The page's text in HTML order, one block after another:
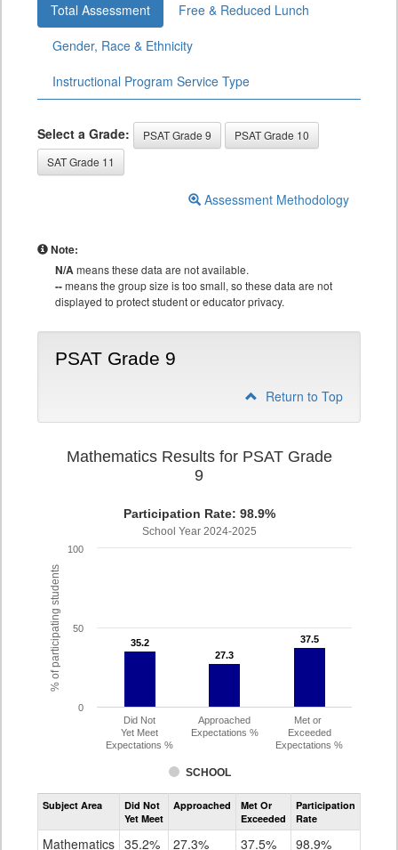
Total Assessment
Free & Reduced Lunch
Gender, Race & Ethnicity
Instructional Program Service Type
Select a Grade: PSAT Grade 9
PSAT Grade 10
SAT Grade 11
Assessment Methodology
Note:
N/Ameans these data are not available.
--means the group size is too small, so these data are not
displayed to protect student or educator privacy.
PSAT Grade 9
Return to Top
% of participating students
Mathematics Results for PSAT Grade
9
Participation Rate: 98.9%
School Year 2024-2025
35.2
35.2
27.3
27.3
37.5
37.5
SCHOOL
Did Not
Yet Meet
Expectations %
Approached
Expectations %
Met or
Exceeded
Expectations %
0
50
100
Assessment
Mathematics
Grade
Subject Area
Did Not
Yet Meet
Approached
Met Or
Exceeded
Participation
Rate
Mathematics 35.2% 27.3% 37.5% 98.9%